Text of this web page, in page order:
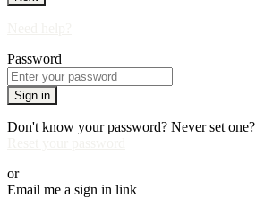
Password
Sign in
Don't know your password? Never set one?
or
Email me a sign in link